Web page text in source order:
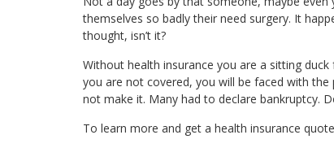
themselves so badly their need surgery. It
thought, isn’t it?
Without health insurance you are a sitting
you are not covered, you will be faced with
not make it. Many had to declare bankruptcy.
To learn more and get a health insurance